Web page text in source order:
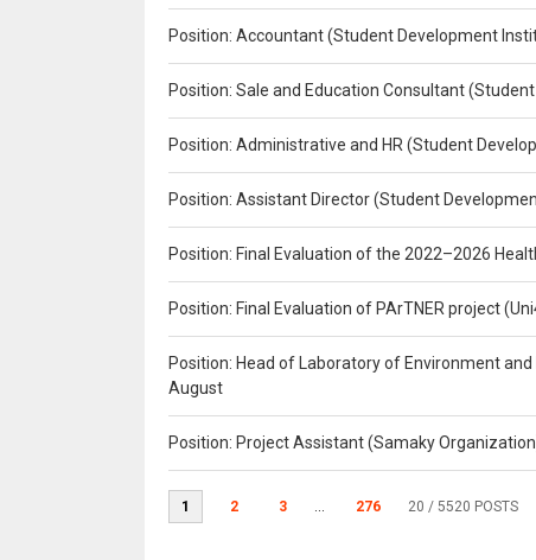
Position: Accountant (Student Development
Position: Sale and Education Consultant
Position: Administrative and HR (Student
Position: Assistant Director (Student
Position: Final Evaluation of the 2022–2026
Position: Final Evaluation of PArTNER project
Position: Head of Laboratory of Environment
August
Position: Project Assistant (Samaky
1 2 3 ... 276 20 / 5520 POSTS